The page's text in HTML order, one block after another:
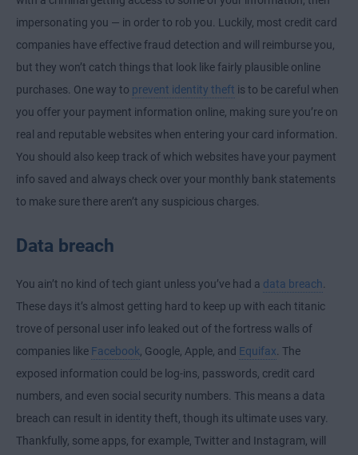
impersonating you — in order to rob you. Luckily, most credit card
companies have effective fraud detection and will reimburse you,
but they won’t catch things that look like fairly plausible online
purchases. One way to prevent identity theft is to be careful when
you offer your payment information online, making sure you’re on
real and reputable websites when entering your card information.
You should also keep track of which websites have your payment
info saved and always check over your monthly bank statements
to make sure there aren’t any suspicious charges.
Data breach
You ain’t no kind of tech giant unless you’ve had a data breach
These days it’s almost getting hard to keep up with each titanic
trove of personal user info leaked out of the fortress walls of
companies like Facebook , Google, Apple, and Equifax . The
exposed information could be log-ins, passwords, credit card
numbers, and even social security numbers. This means a data
breach can result in identity theft, though its ultimate uses vary.
Thankfully, some apps, for example, Twitter and Instagram, will